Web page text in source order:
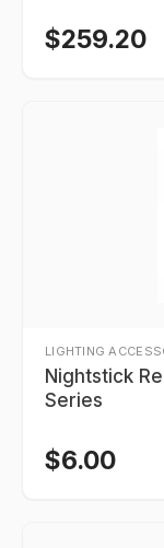
$259.20
LIGHTING
Nightstick
Series
$6.00